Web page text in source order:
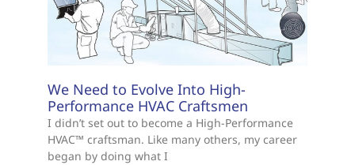
We Need to Evolve Into High-
Performance HVAC Craftsmen
I didn’t set out to become a High-Performance
HVAC™ craftsman. Like many others, my career
began by doing what I